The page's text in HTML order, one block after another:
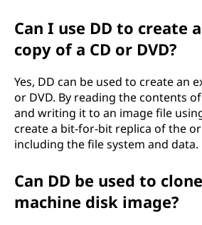
Can I use DD to create
copy of a CD or DVD?
Yes, DD can be used to create an
or DVD. By reading the contents
and writing it to an image file
create a bit-for-bit replica of the
including the file system and data.
Can DD be used to
machine disk image?